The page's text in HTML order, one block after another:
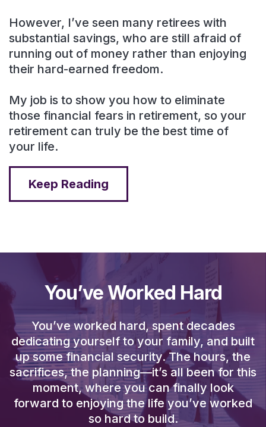
However, I’ve seen many retirees with
substantial savings, who are still afraid of
running out of money rather than enjoying
their hard-earned freedom.
My job is to show you how to eliminate
those financial fears in retirement, so your
retirement can truly be the best time of
your life.
Keep Reading
You’ve Worked Hard
You’ve worked hard, spent decades
dedicating yourself to your family, and built
up some financial security. The hours, the
sacrifices, the planning—it’s all been for this
moment, where you can finally look
forward to enjoying the life you’ve worked
so hard to build.